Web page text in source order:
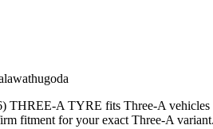
THREE-A TYRE fits Three-A vehicles
fitment for your exact Three-A variant